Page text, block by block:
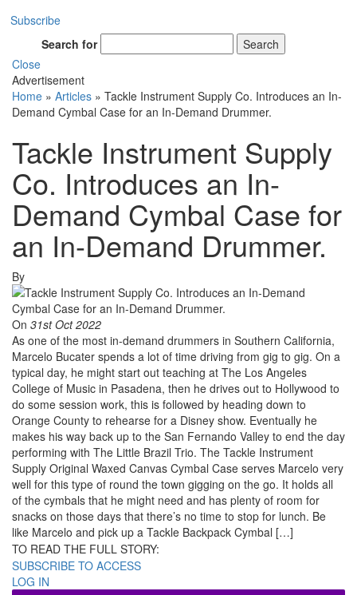
Subscribe
Search for
Search
Close
Advertisement
Home » Articles » Tackle Instrument Supply Co. Introduces an In-
Demand Cymbal Case for an In-Demand Drummer.
Tackle Instrument Supply
Co. Introduces an In-
Demand Cymbal Case for
an In-Demand Drummer.
By
On 31st Oct 2022
As one of the most in-demand drummers in Southern California,
Marcelo Bucater spends a lot of time driving from gig to gig. On a
typical day, he might start out teaching at The Los Angeles
College of Music in Pasadena, then he drives out to Hollywood to
do some session work, this is followed by heading down to
Orange County to rehearse for a Disney show. Eventually he
makes his way back up to the San Fernando Valley to end the day
performing with The Little Brazil Trio. The Tackle Instrument
Supply Original Waxed Canvas Cymbal Case serves Marcelo very
well for this type of round the town gigging on the go. It holds all
of the cymbals that he might need and has plenty of room for
snacks on those days that there’s no time to stop for lunch. Be
like Marcelo and pick up a Tackle Backpack Cymbal […]
TO READ THE FULL STORY:
SUBSCRIBE TO ACCESS
LOG IN